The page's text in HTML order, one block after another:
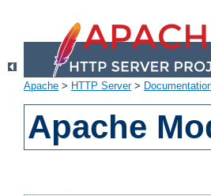
Apache > HTTP Server>
Apache